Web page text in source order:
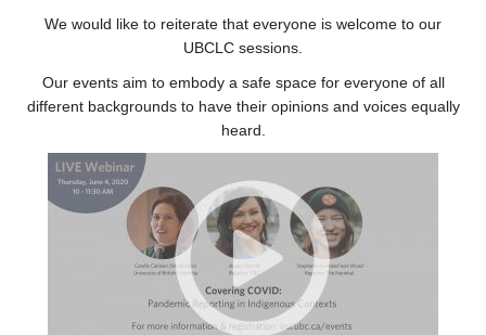
We would like to reiterate that everyone is welcome to our
UBCLC sessions.
Our events aim to embody a safe space for everyone of all
different backgrounds to have their opinions and voices equally
heard.